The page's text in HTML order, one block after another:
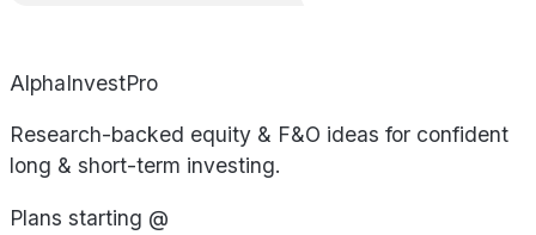
AlphaInvestPro
Research-backed equity & F&O ideas for confident
long & short-term investing.
Plans starting @